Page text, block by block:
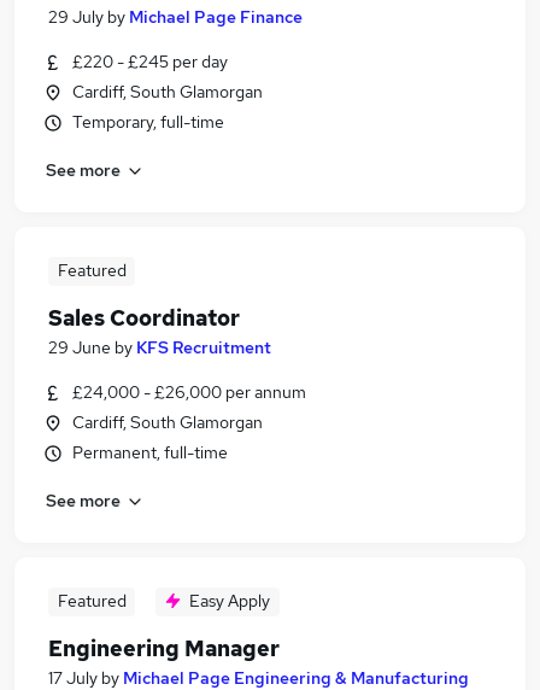
29 July by Michael Page Finance
£220 - £245 per day
Cardiff, South Glamorgan
Temporary, full-time
See more
Featured
Sales Coordinator
29 June by KFS Recruitment
£24,000 - £26,000 per annum
Cardiff, South Glamorgan
Permanent, full-time
See more
Featured Easy Apply
Engineering Manager
17 July by Michael Page Engineering & Manufacturing